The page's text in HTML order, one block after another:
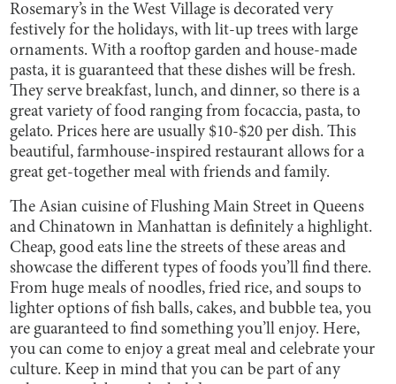
Rosemary’s in the West Village is decorated very
festively for the holidays, with lit-up trees with large
ornaments. With a rooftop garden and house-made
pasta, it is guaranteed that these dishes will be fresh.
They serve breakfast, lunch, and dinner, so there is a
great variety of food ranging from focaccia, pasta, to
gelato. Prices here are usually $10-$20 per dish. This
beautiful, farmhouse-inspired restaurant allows for a
great get-together meal with friends and family.
The Asian cuisine of Flushing Main Street in Queens
and Chinatown in Manhattan is definitely a highlight.
Cheap, good eats line the streets of these areas and
showcase the different types of foods you’ll find there.
From huge meals of noodles, fried rice, and soups to
lighter options of fish balls, cakes, and bubble tea, you
are guaranteed to find something you’ll enjoy. Here,
you can come to enjoy a great meal and celebrate your
culture. Keep in mind that you can be part of any